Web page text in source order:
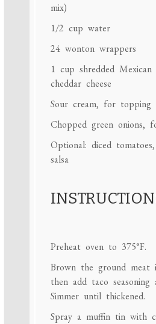
mix)
1/2 cup water
24wonton wrappers
1 cup shredded
cheddar cheese
Sour cream, for topping
Chopped green onions,
Optional: diced
salsa
Preheat oven to 375°F.
Brown the ground meat
then add taco seasoning
Simmer until thickened.
Spray a muffin tin with